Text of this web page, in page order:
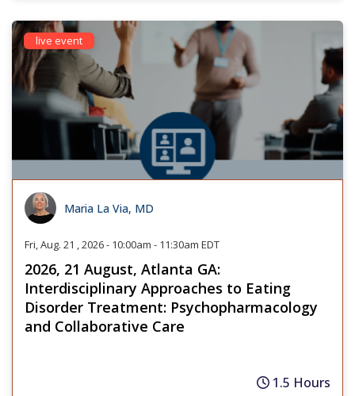
live event
Maria La Via, MD
Fri, Aug. 21 , 2026 - 10:00am - 11:30am EDT
2026, 21 August, Atlanta GA:
Interdisciplinary Approaches to Eating
Disorder Treatment: Psychopharmacology
and Collaborative Care
1.5 Hours